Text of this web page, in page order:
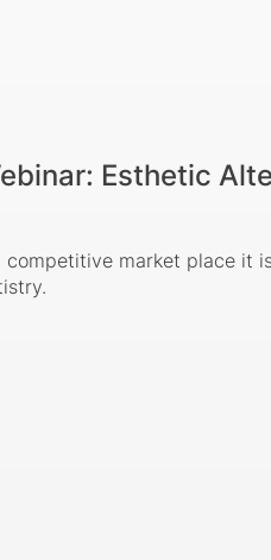
Esthetic
competitive market place